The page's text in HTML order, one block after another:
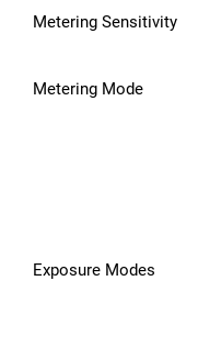
Metering Sensitivity
Metering Mode
Exposure Modes